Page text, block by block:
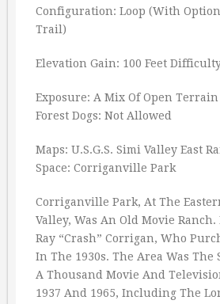
Configuration: Loop (With
Trail)
Elevation Gain: 100 Feet
Exposure: A Mix Of Open Terrain
Forest Dogs: Not Allowed
Maps: U.S.G.S. Simi Valley East
Space: Corriganville Park
Corriganville Park, At The
Valley, Was An Old Movie Ranch.
Ray “Crash” Corrigan, Who
In The 1930s. The Area Was The
A Thousand Movie And
1937 And 1965, Including The